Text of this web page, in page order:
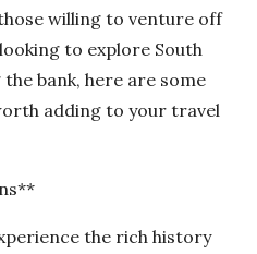
willing to venture off
to explore South
bank, here are some
adding to your travel
the rich history